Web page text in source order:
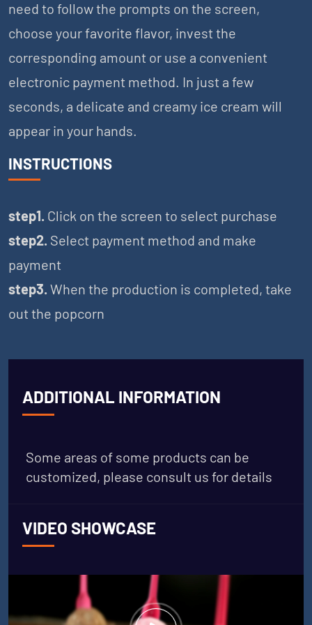
need to follow the prompts on the screen,
choose your favorite flavor, invest the
corresponding amount or use a convenient
electronic payment method. In just a few
seconds, a delicate and creamy ice cream will
appear in your hands.
INSTRUCTIONS
step1. Click on the screen to select purchase
step2. Select payment method and make
payment
step3.When the production is completed, take
out the popcorn
ADDITIONAL INFORMATION
Some areas of some products can be
customized, please consult us for details
VIDEO SHOWCASE